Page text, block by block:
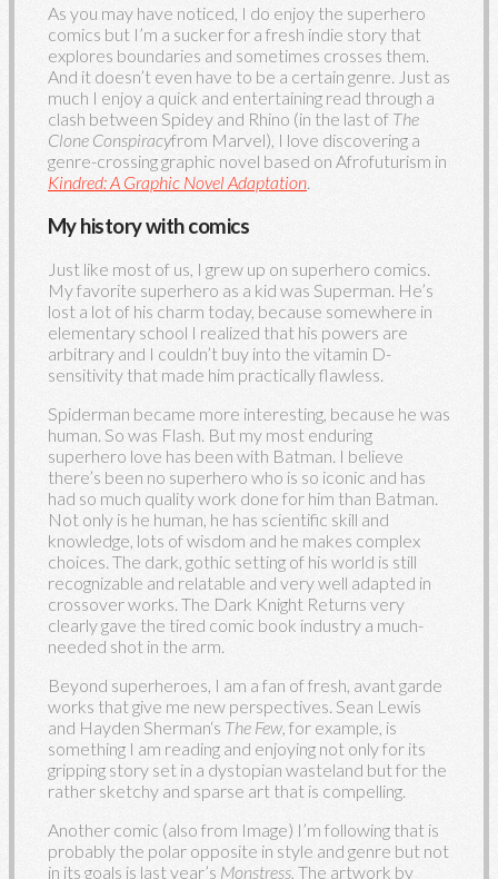
As you may have noticed, I do enjoy the superhero
comics but I’m a sucker for a fresh indie story that
explores boundaries and sometimes crosses them.
And it doesn’t even have to be a certain genre. Just as
much I enjoy a quick and entertaining read through a
clash between Spidey and Rhino (in the last of The
Clone Conspiracyfrom Marvel), I love discovering a
genre-crossing graphic novel based on Afrofuturism in
Kindred: A Graphic Novel Adaptation.
My history with comics
Just like most of us, I grew up on superhero comics.
My favorite superhero as a kid was Superman. He’s
lost a lot of his charm today, because somewhere in
elementary school I realized that his powers are
arbitrary and I couldn’t buy into the vitamin D-
sensitivity that made him practically flawless.
Spiderman became more interesting, because he was
human. So was Flash. But my most enduring
superhero love has been with Batman. I believe
there’s been no superhero who is so iconic and has
had so much quality work done for him than Batman.
Not only is he human, he has scientific skill and
knowledge, lots of wisdom and he makes complex
choices. The dark, gothic setting of his world is still
recognizable and relatable and very well adapted in
crossover works. The Dark Knight Returns very
clearly gave the tired comic book industry a much-
needed shot in the arm.
Beyond superheroes, I am a fan of fresh, avant garde
works that give me new perspectives. Sean Lewis
and Hayden Sherman‘s The Few, for example, is
something I am reading and enjoying not only for its
gripping story set in a dystopian wasteland but for the
rather sketchy and sparse art that is compelling.
Another comic (also from Image) I’m following that is
probably the polar opposite in style and genre but not
in its goals is last year’s Monstress. The artwork by